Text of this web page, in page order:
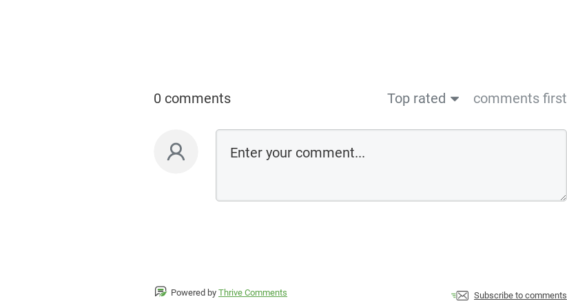
0 comments Top rated comments first
Powered by Thrive Comments Subscribe to comments